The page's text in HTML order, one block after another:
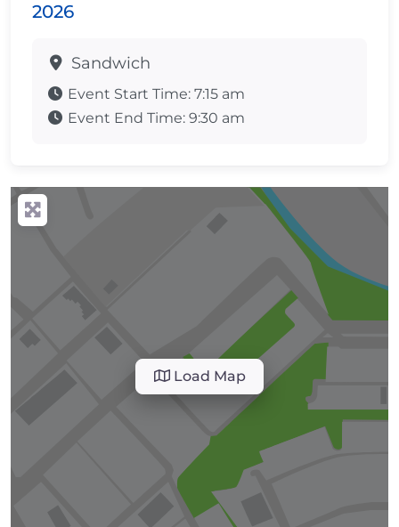
2026
Sandwich
Event Start Time: 7:15 am
Event End Time: 9:30 am
Load Map